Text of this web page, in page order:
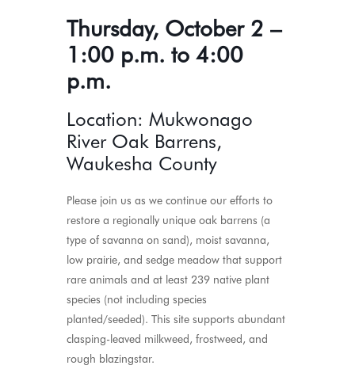
Thursday, October 2 –
1:00 p.m. to 4:00
p.m.
Location: Mukwonago
River Oak Barrens,
Waukesha County
Please join us as we continue our efforts to
restore a regionally unique oak barrens (a
type of savanna on sand), moist savanna,
low prairie, and sedge meadow that support
rare animals and at least 239 native plant
species (not including species
planted/seeded). This site supports abundant
clasping-leaved milkweed, frostweed, and
rough blazingstar.